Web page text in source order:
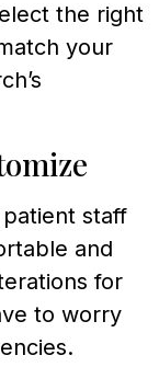
the right
your
staff
and
for
to worry